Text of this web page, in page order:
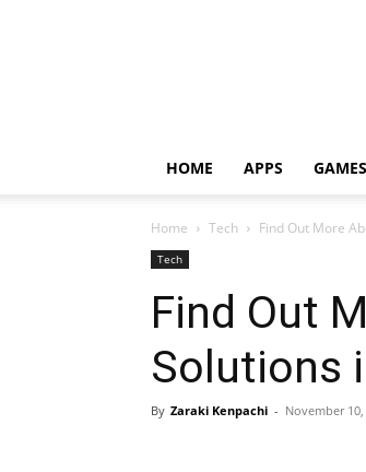
HOME APPS GAMES
Home Tech Find Out More
Tech
Find Out
Solutions
By Zaraki Kenpachi - November 10,